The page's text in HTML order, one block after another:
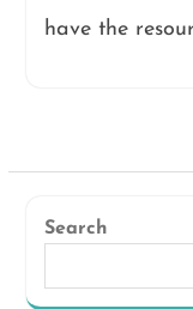
have the
Search